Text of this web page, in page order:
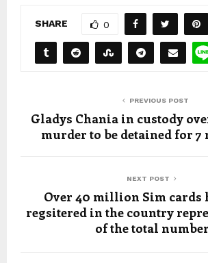
SHARE 0
PREVIOUS POST
Gladys Chania in custody
murder to be detained for 7
NEXT POST
Over 40 million Sim cards
regsitered in the country
of the total